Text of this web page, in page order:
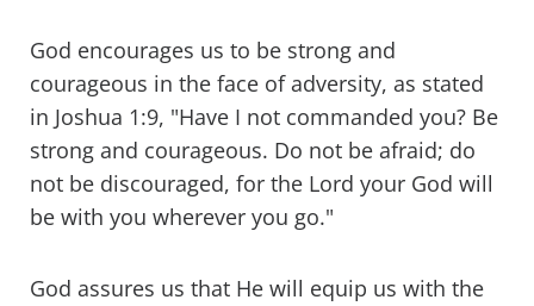
God encourages us to be strong and
courageous in the face of adversity, as stated
in Joshua 1:9, "Have I not commanded you? Be
strong and courageous. Do not be afraid; do
not be discouraged, for the Lord your God will
be with you wherever you go."
God assures us that He will equip us with the